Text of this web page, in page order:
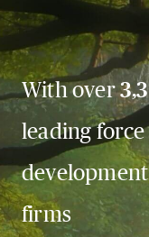
With over
leading
firms